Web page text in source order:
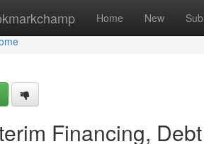
Home New
Financing,